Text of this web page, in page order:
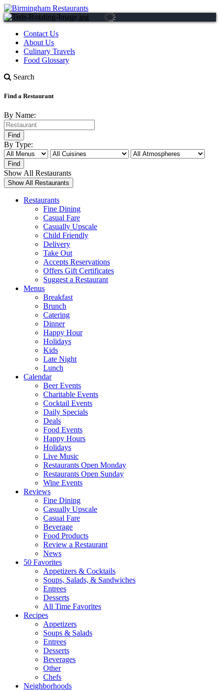
Contact Us
About Us
Culinary Travels
Food Glossary
Search
Find a Restaurant
By Name:
By Type:
Show All Restaurants
Restaurants
Fine Dining
Casual Fare
Casually Upscale
Child Friendly
Delivery
Take Out
Accepts Reservations
Offers Gift Certificates
Suggest a Restaurant
Menus
Breakfast
Brunch
Catering
Dinner
Happy Hour
Holidays
Kids
Late Night
Lunch
Calendar
Beer Events
Charitable Events
Cocktail Events
Daily Specials
Deals
Food Events
Happy Hours
Holidays
Live Music
Restaurants Open Monday
Restaurants Open Sunday
Wine Events
Reviews
Fine Dining
Casually Upscale
Casual Fare
Beverage
Food Products
Review a Restaurant
News
50 Favorites
Appetizers & Cocktails
Soups, Salads, & Sandwiches
Entrees
Desserts
All Time Favorites
Recipes
Appetizers
Soups & Salads
Entrees
Desserts
Beverages
Other
Chefs
Neighborhoods